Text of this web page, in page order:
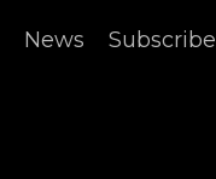
News Subscribe